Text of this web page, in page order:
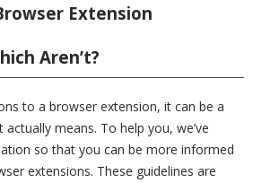
Extension
Aren’t?
to a browser extension, it can be a
means. To help you, we’ve
so that you can be more informed
extensions. These guidelines are